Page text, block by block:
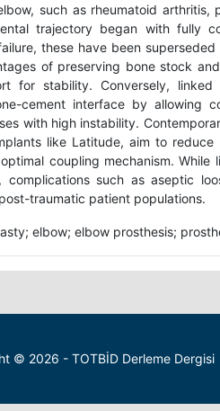
such as rheumatoid arthritis,
trajectory began with fully
these have been
of preserving bone stock
for stability. Conversely,
cement interface by allowing
with high instability.
like Latitude, aim to
coupling mechanism.
complications such as aseptic
traumatic patient populations.
elbow; elbow prosthesis;
© 2026 - TOTBİD Derleme Dergisi